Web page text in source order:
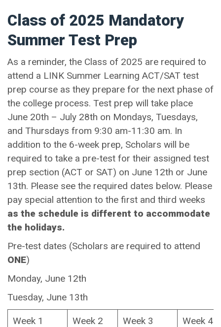
Class of 2025 Mandatory
Summer Test Prep
As a reminder, the Class of 2025 are required to
attend a LINK Summer Learning ACT/SAT test
prep course as they prepare for the next phase of
the college process. Test prep will take place
June 20th – July 28th on Mondays, Tuesdays,
and Thursdays from 9:30 am-11:30 am. In
addition to the 6-week prep, Scholars will be
required to take a pre-test for their assigned test
prep section (ACT or SAT) on June 12th or June
13th. Please see the required dates below. Please
pay special attention to the first and third weeks
as the schedule is different to accommodate
the holidays.
Pre-test dates (Scholars are required to attend
ONE)
Monday, June 12th
Tuesday, June 13th
Week 1 Week 2 Week 3 Week 4